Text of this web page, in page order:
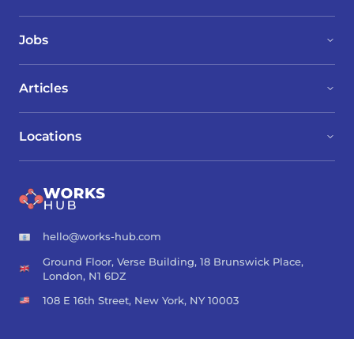
Jobs
Locations
Articles
hello@works-hub.com
Ground Floor, Verse Building, 18 Brunswick Place,
London, N1 6DZ
108 E 16th Street, New York, NY 10003